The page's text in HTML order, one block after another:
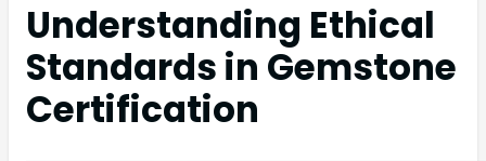
Understanding Ethical
Standards in Gemstone
Certification